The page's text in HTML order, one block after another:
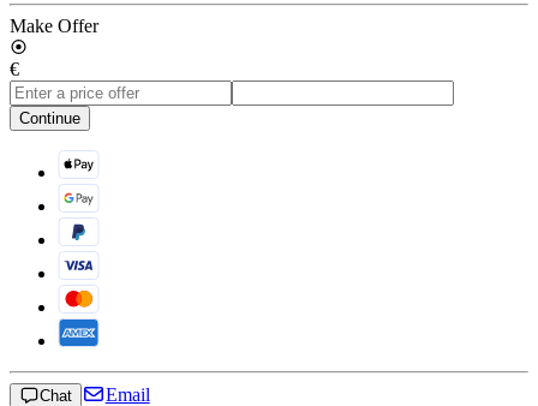
Make Offer
€
Continue
Chat Email